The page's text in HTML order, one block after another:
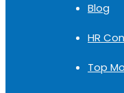
Blog
HR
Top